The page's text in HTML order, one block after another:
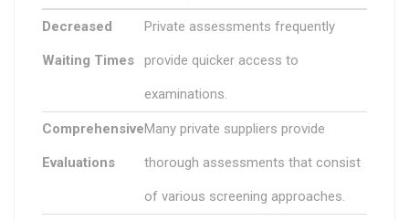
Decreased
Waiting Times
Private assessments frequently
provide quicker access to
examinations.
Comprehensive
Evaluations
Many private suppliers provide
thorough assessments that consist
of various screening approaches.